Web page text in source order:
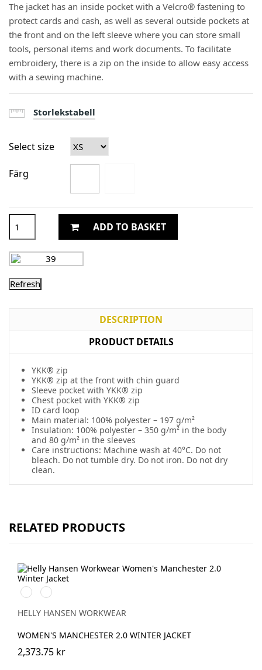
The jacket has an inside pocket with a Velcro® fastening to
protect cards and cash, as well as several outside pockets at
the front and on the left sleeve where you can store small
tools, personal items and work documents. To facilitate
embroidery, there is a zip on the inside to allow easy access
with a sewing machine.
Storlekstabell
Select size
Färg
ADD TO BASKET
DESCRIPTION
PRODUCT DETAILS
YKK® zip
YKK® zip at the front with chin guard
Sleeve pocket with YKK® zip
Chest pocket with YKK® zip
ID card loop
Main material: 100% polyester – 197 g/m²
Insulation: 100% polyester – 350 g/m² in the body
and 80 g/m² in the sleeves
Care instructions: Machine wash at 40°C. Do not
bleach. Do not tumble dry. Do not iron. Do not dry
clean.
RELATED PRODUCTS
990
BLACK
590
NAVY
HELLY HANSEN WORKWEAR
WOMEN'S MANCHESTER 2.0 WINTER JACKET
2,373.75 kr